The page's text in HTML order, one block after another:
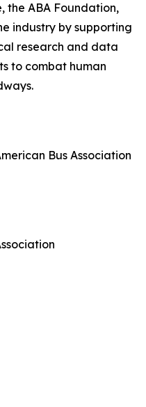
the ABA Foundation,
industry by supporting
research and data
to combat human
Bus Association